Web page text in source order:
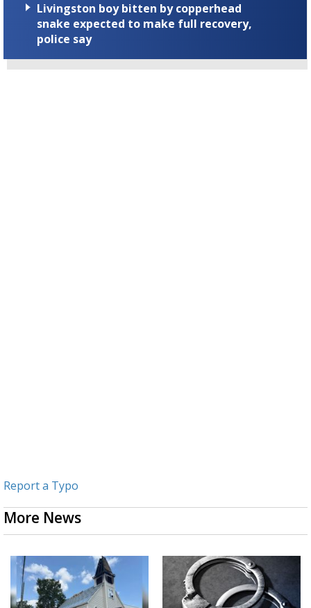
Livingston boy bitten by copperhead
snake expected to make full recovery,
police say
Report a Typo
More News